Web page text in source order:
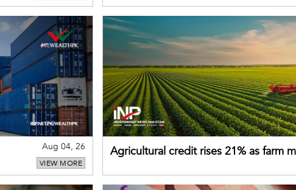
Aug 04, 26
VIEW MORE
Agricultural credit rises 21% as farm